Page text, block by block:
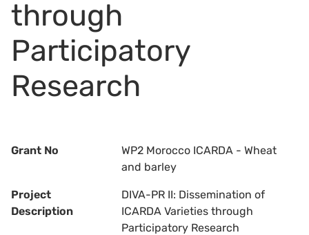
through
Participatory
Research
Grant No
WP2 Morocco ICARDA - Wheat
and barley
Project
Description
DIVA-PR II: Dissemination of
ICARDA Varieties through
Participatory Research